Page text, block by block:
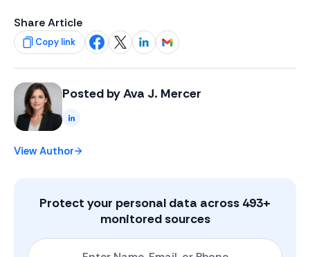
Share Article
Copy link Share on Facebook
Share on X
Share on LinkedIn
Share on Gmail
Posted byAva J. Mercer
LinkedIn
View Author
Protect your personal data across 493+
monitored sources
Start with One: Full Name, Email, or Phone Number